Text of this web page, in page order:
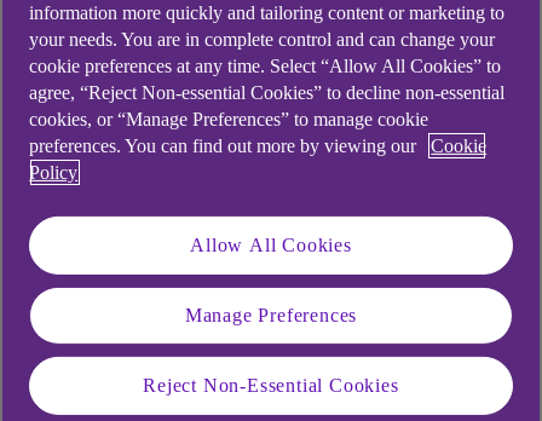
Didn't find what you were
looking for?
information more quickly and tailoring content or marketing to
your needs. You are in complete control and can change your
cookie preferences at any time. Select “Allow All Cookies” to
agree, “Reject Non-essential Cookies” to decline non-essential
cookies, or “Manage Preferences” to manage cookie
preferences. You can find out more by viewing our
Cookie
Policy
Allow All Cookies
Manage Preferences
Reject Non-Essential Cookies